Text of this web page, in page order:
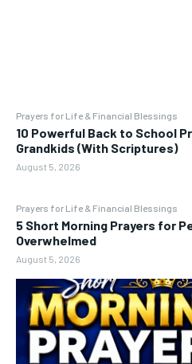
Prayers for Life & Financial Blessings
10 Powerful Back to School
Grandkids (With Scriptures)
August 5, 2026
Prayers for Life & Financial Blessings
5 Short Morning Prayers for
Overwhelmed
August 5, 2026